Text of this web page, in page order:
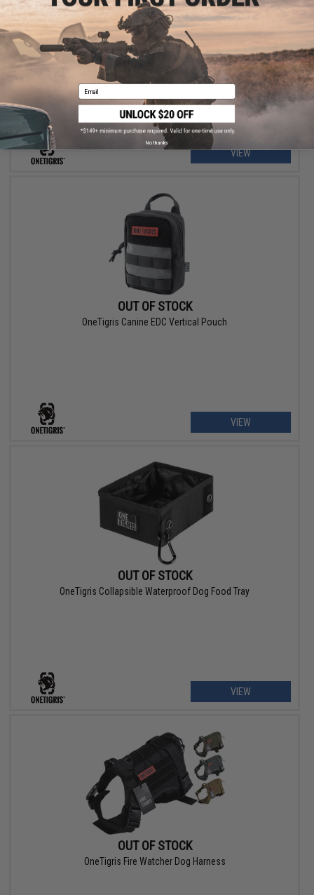
OUT OF STOCK
OneTigris Beast Mojo Dog Harness
VIEW
OUT OF STOCK
OneTigris Canine EDC Vertical Pouch
VIEW
OUT OF STOCK
OneTigris Collapsible Waterproof Dog Food Tray
VIEW
OUT OF STOCK
OneTigris Fire Watcher Dog Harness
Email
No thanks